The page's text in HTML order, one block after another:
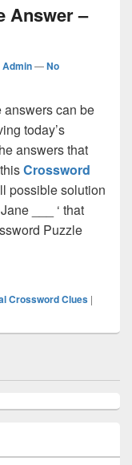
Answer –
Admin—No
can be
today’s
answers that
Crossword
possible solution
___ ‘ that
Puzzle
clue Answer –
Crossword Clues |